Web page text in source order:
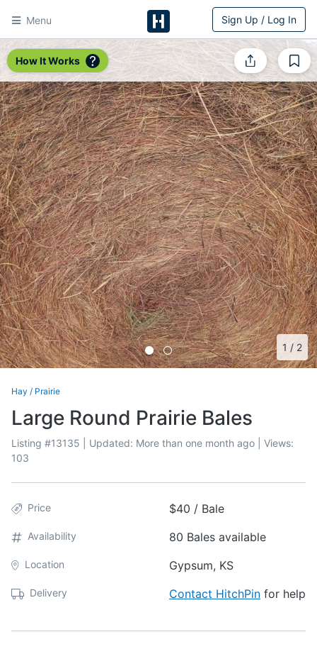
Menu
HitchPin
Sign Up / Log In
How It Works
1 / 2
Hay / Prairie
Large Round Prairie Bales
Listing #13135 | Updated: More than one month ago | Views:
103
Price $40 / Bale
Availability 80 Bales available
Location Gypsum, KS
Delivery Contact HitchPin for help